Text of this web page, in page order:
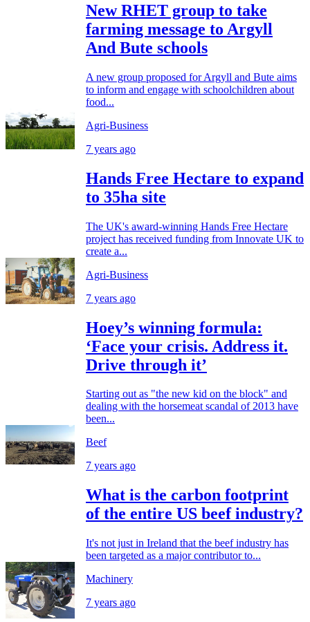
New RHET group to take
farming message to Argyll
And Bute schools
A new group proposed for Argyll and Bute aims
to inform and engage with schoolchildren about
food...
Agri-Business
7 years ago
Hands Free Hectare to expand
to 35ha site
The UK's award-winning Hands Free Hectare
project has received funding from Innovate UK to
create a...
Agri-Business
7 years ago
Hoey’s winning formula:
‘Face your crisis. Address it.
Drive through it’
Starting out as "the new kid on the block" and
dealing with the horsemeat scandal of 2013 have
been...
Beef
7 years ago
What is the carbon footprint
of the entire US beef industry?
It's not just in Ireland that the beef industry has
been targeted as a major contributor to...
Machinery
7 years ago